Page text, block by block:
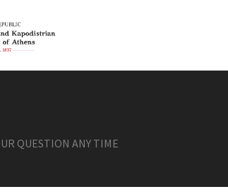
QUESTION ANY TIME